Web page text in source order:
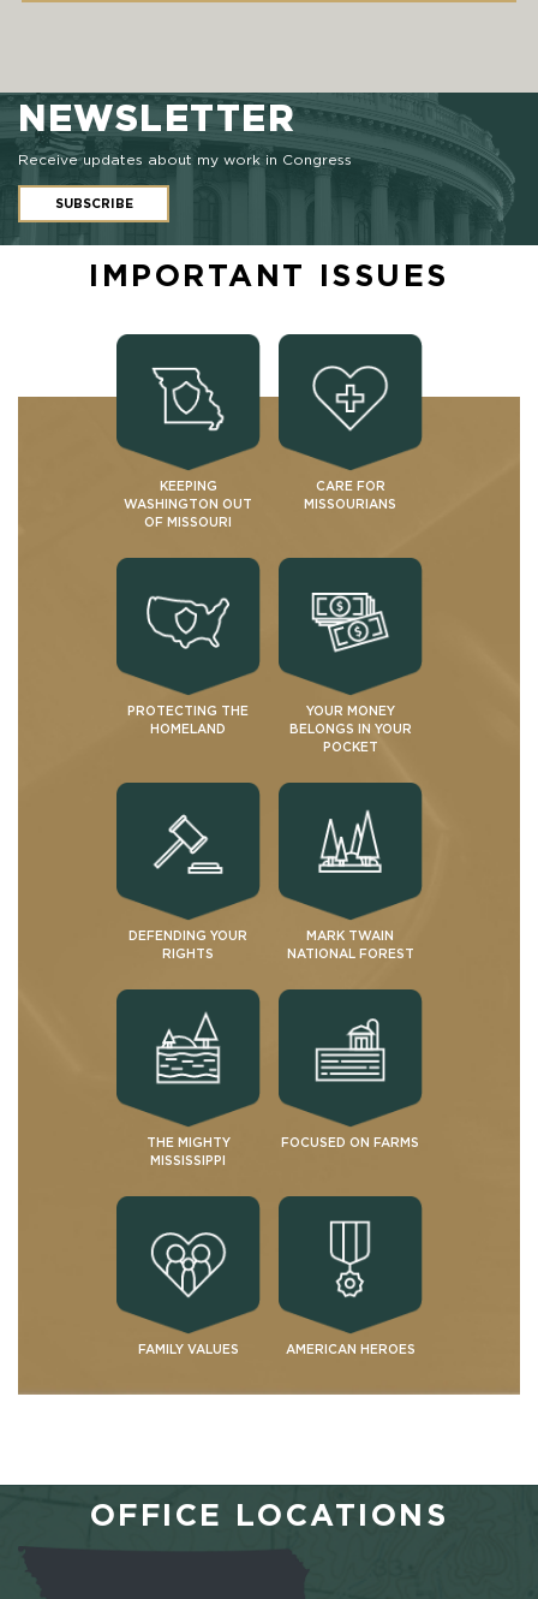
NEWSLETTER
Receive updates about my work in Congress
SUBSCRIBE
IMPORTANT ISSUES
KEEPING
WASHINGTON OUT
OF MISSOURI
CARE FOR
MISSOURIANS
PROTECTING THE
HOMELAND
YOUR MONEY
BELONGS IN YOUR
POCKET
DEFENDING YOUR
RIGHTS
MARK TWAIN
NATIONAL FOREST
THE MIGHTY
MISSISSIPPI
FOCUSED ON FARMS
FAMILY VALUES AMERICAN HEROES
OFFICE LOCATIONS